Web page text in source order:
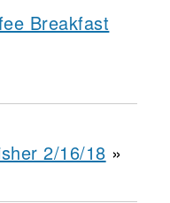
Breakfast
2/16/18 »